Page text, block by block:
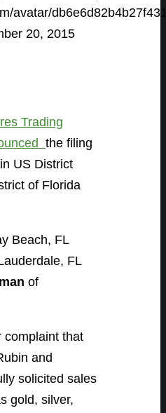
avatar/
20, 2015
Trading
the filing
US District
of Florida
Beach, FL
FL
of
complaint that
and
solicited sales
gold, silver,